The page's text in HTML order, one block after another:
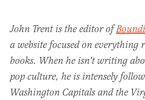
John Trent is the editor of
a website focused on everything
books. When he isn't writing
pop culture, he is intensely
Washington Capitals and the